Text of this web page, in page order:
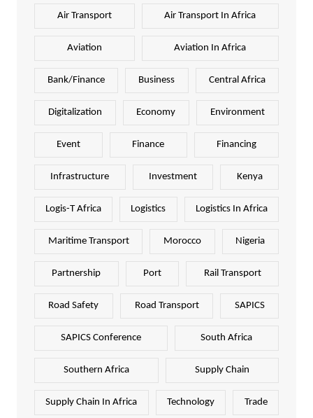
Air Transport Air Transport In Africa
Aviation Aviation In Africa
Bank/Finance Business Central Africa
Digitalization Economy Environment
Event Finance Financing
Infrastructure Investment Kenya
Logis-T Africa Logistics Logistics In Africa
Maritime Transport Morocco Nigeria
Partnership Port Rail Transport
Road Safety Road Transport SAPICS
SAPICS Conference South Africa
Southern Africa Supply Chain
Supply Chain In Africa Technology Trade